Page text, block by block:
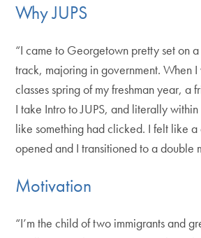
Why JUPS
“I came to Georgetown pretty set on
track, majoring in government. When
classes spring of my freshman year, a
I take Intro to JUPS, and literally
like something had clicked. I felt like
opened and I transitioned to a double
Motivation
“I’m the child of two immigrants and